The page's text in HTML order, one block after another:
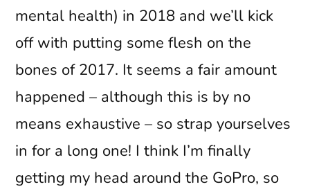
mental health) in 2018 and we’ll kick
off with putting some flesh on the
bones of 2017. It seems a fair amount
happened – although this is by no
means exhaustive – so strap yourselves
in for a long one! I think I’m finally
getting my head around the GoPro, so